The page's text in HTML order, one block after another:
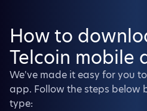
How to
Telcoin mobile
We've made it easy for you
app. Follow the steps below
type: